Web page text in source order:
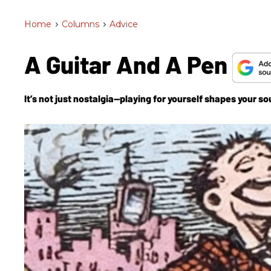
Home > Columns > Advice
A Guitar And A Pen
It’s not just nostalgia—playing for yourself shapes your